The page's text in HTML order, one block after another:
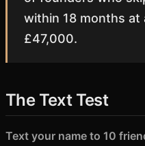
within 18 months at
£47,000.
The Text Test
Text your name to 10